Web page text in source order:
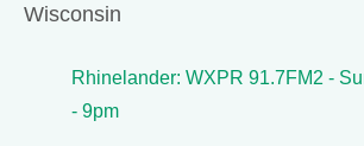
Wisconsin
Rhinelander: WXPR 91.7FM2 -
- 9pm